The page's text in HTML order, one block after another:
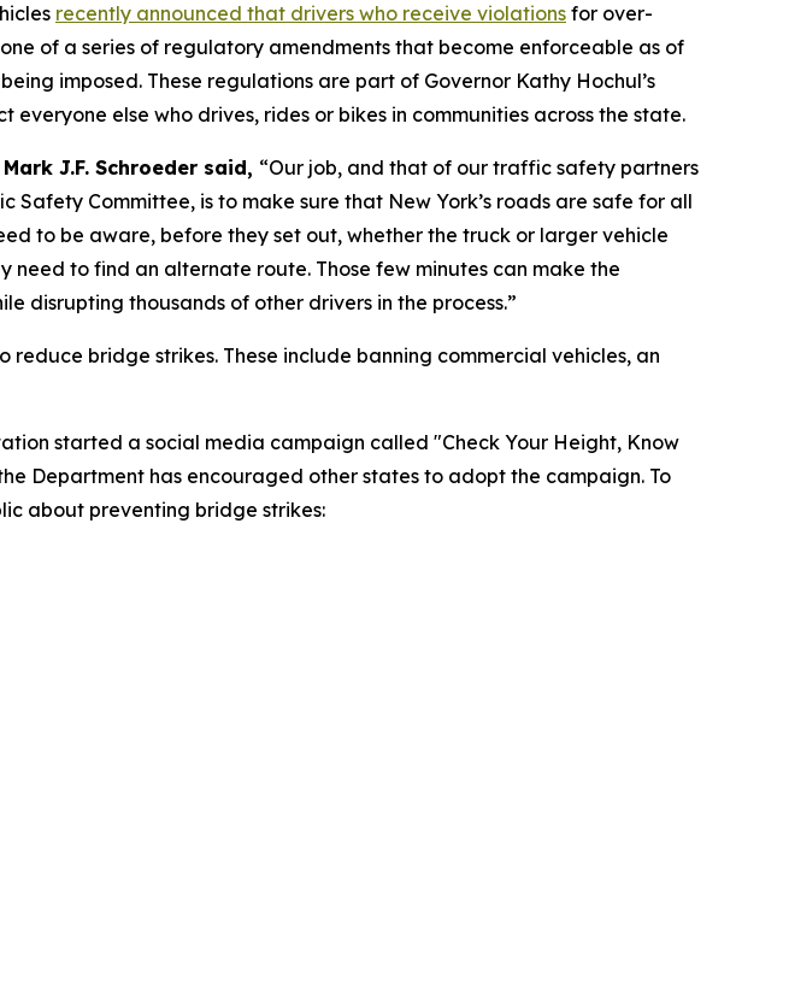
recently announced that drivers who receive violations for over-
of a series of regulatory amendments that become enforceable as of
imposed. These regulations are part of Governor Kathy Hochul’s
else who drives, rides or bikes in communities across the state.
J.F. Schroeder said, “Our job, and that of our traffic safety partners
Committee, is to make sure that New York’s roads are safe for all
to be aware, before they set out, whether the truck or larger vehicle
to find an alternate route. Those few minutes can make the
disrupting thousands of other drivers in the process.”
bridge strikes. These include banning commercial vehicles, an
started a social media campaign called "Check Your Height, Know
Department has encouraged other states to adopt the campaign. To
about preventing bridge strikes: